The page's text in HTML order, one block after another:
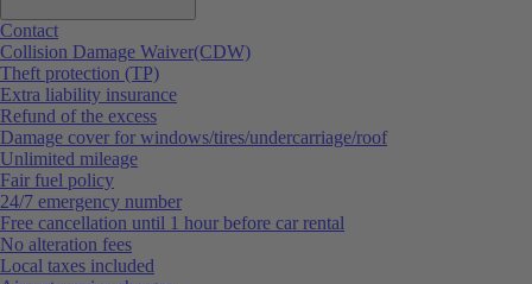
Contact
Collision Damage Waiver(CDW)
Theft protection (TP)
Extra liability insurance
Refund of the excess
Damage cover for windows/tires/undercarriage/roof
Unlimited mileage
Fair fuel policy
24/7 emergency number
Free cancellation until 1 hour before car rental
No alteration fees
Local taxes included